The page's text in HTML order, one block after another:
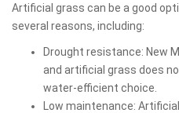
Artificial grass can be a good
several reasons, including:
Drought resistance: New
and artificial grass does
water-efficient choice.
Low maintenance: